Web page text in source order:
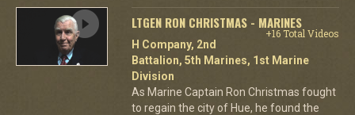
LTGEN RON CHRISTMAS - MARINES
+16 Total Videos
H Company, 2nd
Battalion, 5th Marines, 1st Marine
Division
As Marine Captain Ron Christmas fought
to regain the city of Hue, he found the